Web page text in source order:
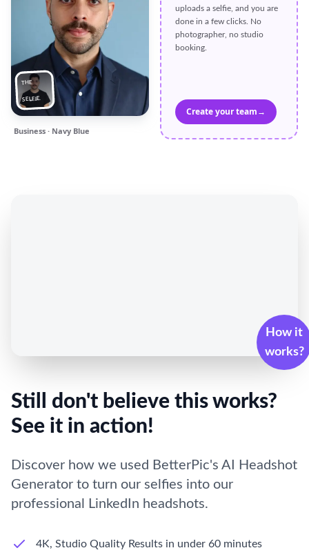
THE
SELFIE
Business · Navy Blue
uploads a selfie, and you are
done in a few clicks. No
photographer, no studio
booking.
Create your team→
How it
works?
Still don't believe this works?
See it in action!
Discover how we used BetterPic's AI Headshot
Generator to turn our selfies into our
professional LinkedIn headshots.
4K, Studio Quality Results in under 60 minutes